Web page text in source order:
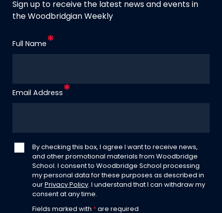
Sign up to receive the latest news and events in
the Woodbridgian Weekly
Full Name
Email Address
By checking this box, I agree I want to receive news,
and other promotional materials from Woodbridge
School. I consent to Woodbridge School processing
my personal data for these purposes as described in
our Privacy Policy. I understand that I can withdraw my
consent at any time.
Fields marked with * are required